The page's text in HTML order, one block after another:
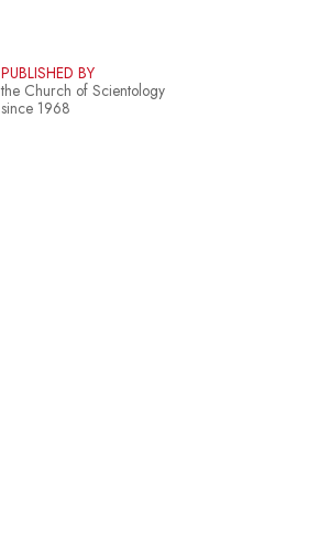
PUBLISHED BY
the Church of Scientology
since 1968